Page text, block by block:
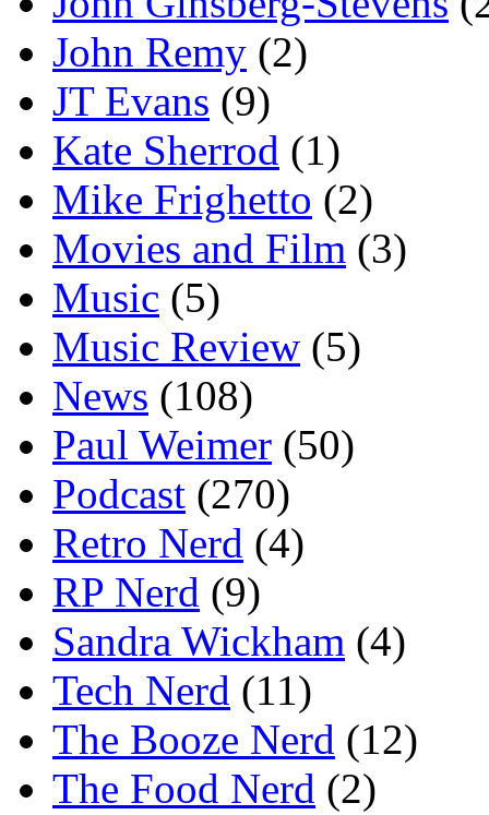
John Remy (2)
JT Evans (9)
Kate Sherrod (1)
Mike Frighetto (2)
Movies and Film (3)
Music (5)
Music Review (5)
News (108)
Paul Weimer (50)
Podcast (270)
Retro Nerd (4)
RP Nerd (9)
Sandra Wickham (4)
Tech Nerd (11)
The Booze Nerd (12)
The Food Nerd (2)